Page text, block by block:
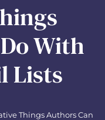
With
Lists
Things Authors Can